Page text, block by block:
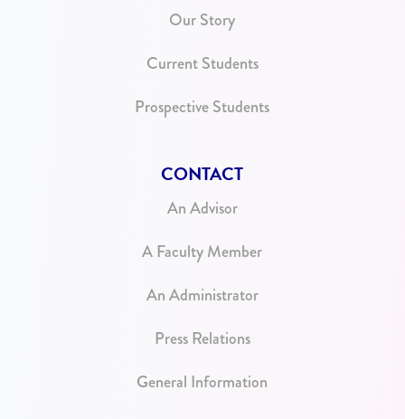
Our Story
Current Students
Prospective Students
CONTACT
An Advisor
A Faculty Member
An Administrator
Press Relations
General Information